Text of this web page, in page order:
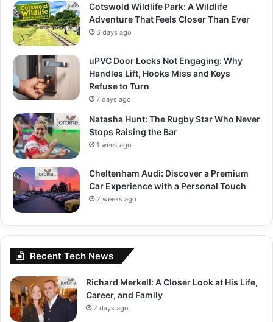
Cotswold Wildlife Park: A Wildlife
Adventure That Feels Closer Than Ever
6 days ago
uPVC Door Locks Not Engaging: Why
Handles Lift, Hooks Miss and Keys
Refuse to Turn
7 days ago
Natasha Hunt: The Rugby Star Who Never
Stops Raising the Bar
1 week ago
Cheltenham Audi: Discover a Premium
Car Experience with a Personal Touch
2 weeks ago
Recent Tech News
Richard Merkell: A Closer Look at His Life,
Career, and Family
2 days ago